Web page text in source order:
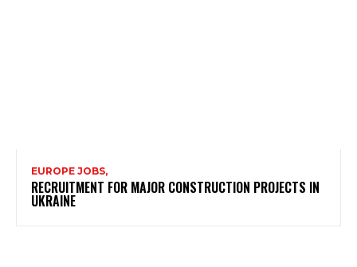
EUROPE JOBS,
RECRUITMENT FOR MAJOR CONSTRUCTION PROJECTS IN
UKRAINE